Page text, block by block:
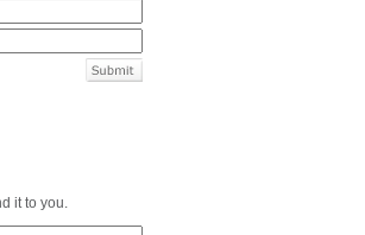
it to you.